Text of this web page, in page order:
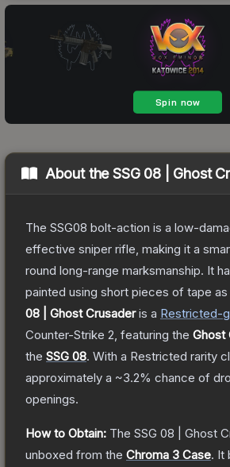
About theSSG 08 | Ghost
The SSG08 bolt-action is a low-
effective sniper rifle, making it a
round long-range marksmanship. It
painted using short pieces of tape
08 | Ghost Crusaderis a Restricted-
Counter-Strike 2 , featuring the Ghost
the SSG 08. With a Restricted rarity
approximately a ~3.2% chance of
openings.
How to Obtain: The SSG 08 | Ghost
unboxed from the Chroma 3 Case. It